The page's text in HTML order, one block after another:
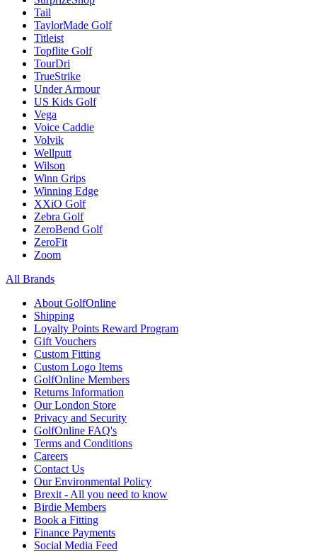
Tail
TaylorMade Golf
Titleist
Topflite Golf
TourDri
TrueStrike
Under Armour
US Kids Golf
Vega
Voice Caddie
Volvik
Wellputt
Wilson
Winn Grips
Winning Edge
XXiO Golf
Zebra Golf
ZeroBend Golf
ZeroFit
Zoom
All Brands
About GolfOnline
Shipping
Loyalty Points Reward Program
Gift Vouchers
Custom Fitting
Custom Logo Items
GolfOnline Members
Returns Information
Our London Store
Privacy and Security
GolfOnline FAQ's
Terms and Conditions
Careers
Contact Us
Our Environmental Policy
Brexit - All you need to know
Birdie Members
Book a Fitting
Finance Payments
Social Media Feed